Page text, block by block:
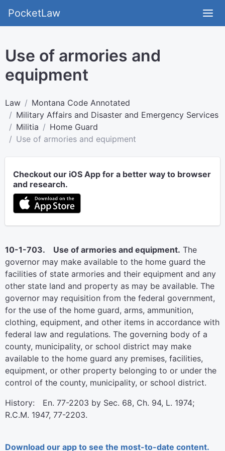
PocketLaw
Use of armories and
equipment
Law
Montana Code Annotated
Military Affairs and Disaster and Emergency Services
Militia
Home Guard
Use of armories and equipment
Checkout our iOS App for a better way to browser
and research.
10-1-703. Use of armories and equipment. The
governor may make available to the home guard the
facilities of state armories and their equipment and any
other state land and property as may be available. The
governor may requisition from the federal government,
for the use of the home guard, arms, ammunition,
clothing, equipment, and other items in accordance with
federal law and regulations. The governing body of a
county, municipality, or school district may make
available to the home guard any premises, facilities,
equipment, or other property belonging to or under the
control of the county, municipality, or school district.
History: En. 77-2203 by Sec. 68, Ch. 94, L. 1974;
R.C.M. 1947, 77-2203.
Download our app to see the most-to-date content.